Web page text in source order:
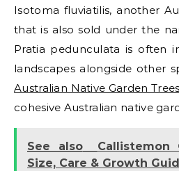
Isotoma fluviatilis, another
that is also sold under the
Pratia pedunculata is often
landscapes alongside other
Australian Native Garden Trees
cohesive Australian native
See also
Callistemon
Size, Care & Growth